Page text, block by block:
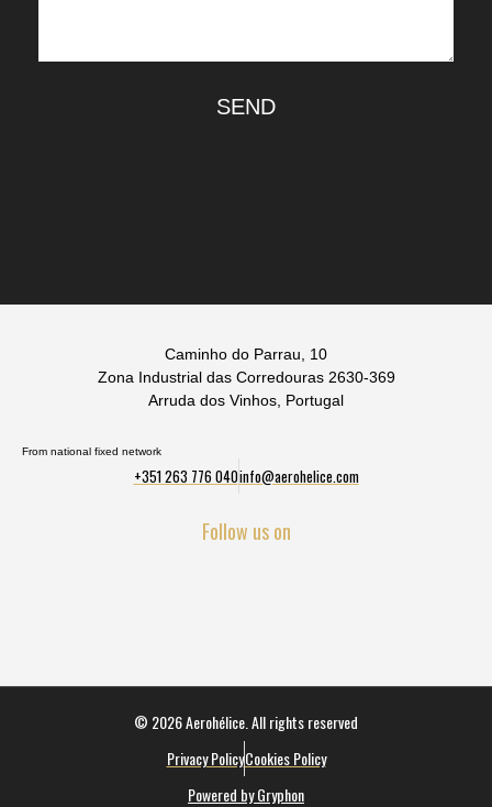
SEND
Caminho do Parrau, 10
Zona Industrial das Corredouras 2630-369
Arruda dos Vinhos, Portugal
From national fixed network
+351 263 776 040info@aerohelice.com
Follow us on
© 2026 Aerohélice. All rights reserved
Privacy PolicyCookies Policy
Powered by Gryphon